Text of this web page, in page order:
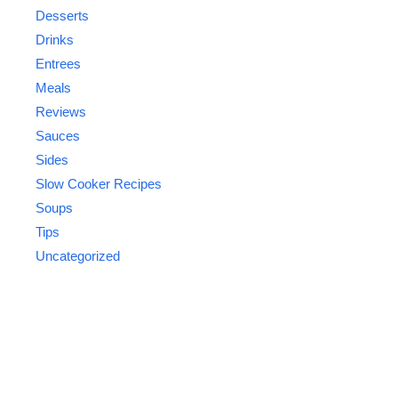
Desserts
Drinks
Entrees
Meals
Reviews
Sauces
Sides
Slow Cooker Recipes
Soups
Tips
Uncategorized